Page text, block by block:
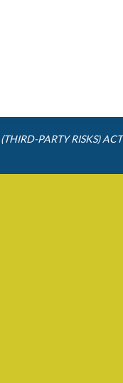
PARTY RISKS) ACT